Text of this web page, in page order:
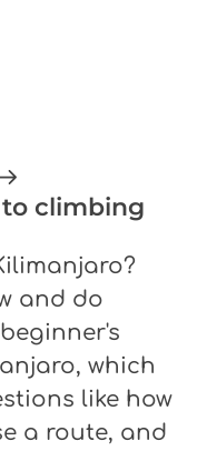
climbing
and do
which
like how
a route, and